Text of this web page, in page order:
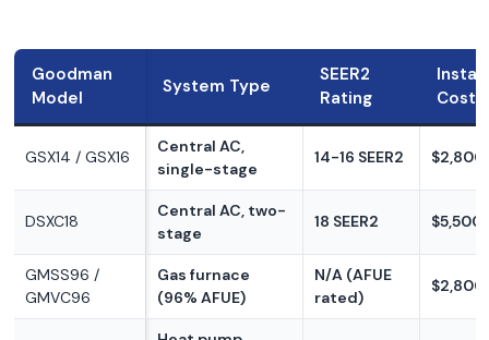
Goodman
Model
System Type
SEER2
Rating
Cost
GSX14 / GSX16
Central AC,
single-stage
14-16 SEER2
DSXC18
Central AC, two-
stage
18 SEER2
GMSS96 /
GMVC96
Gas furnace
(96% AFUE)
N/A (AFUE
rated)